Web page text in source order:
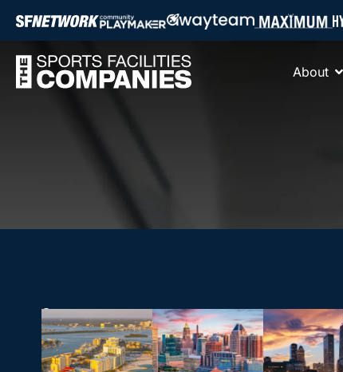
About
HEADQUARTERS
THE
SPORTS
17755 US
Hwy 19 N.
Suite 300,